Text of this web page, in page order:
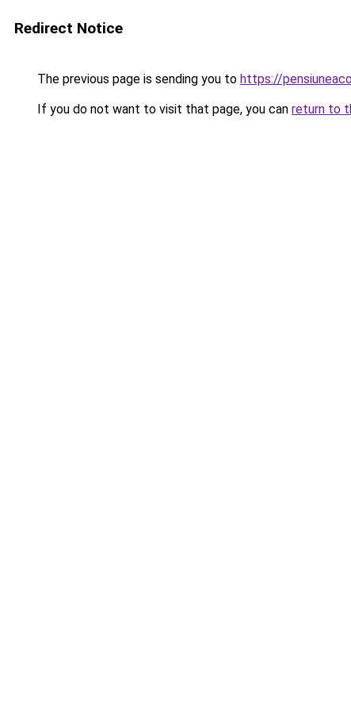
Redirect Notice
The previous page is sending you to https://
If you do not want to visit that page, you can return to